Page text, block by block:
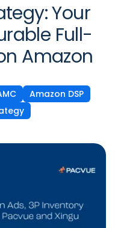
Your
Full-
Amazon
Amazon DSP